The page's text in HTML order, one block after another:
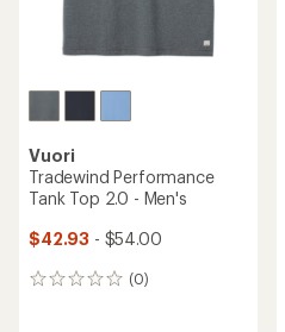
Vuori
Tradewind Performance
Tank Top 2.0 - Men's
$42.93 - $54.00
(0)
0